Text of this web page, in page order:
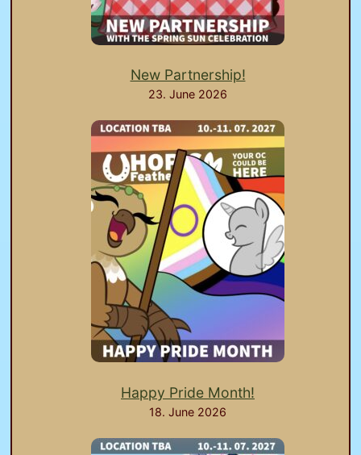
New Partnership!
23. June 2026
Happy Pride Month!
18. June 2026